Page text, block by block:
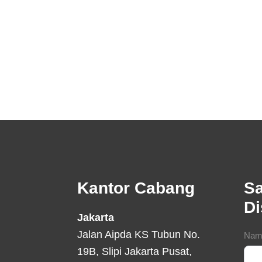
Kantor Cabang
Jakarta
Jalan Aipda KS Tubun No.
19B, Slipi Jakarta Pusat,
Form